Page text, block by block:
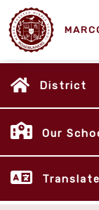
District
Our
Translate